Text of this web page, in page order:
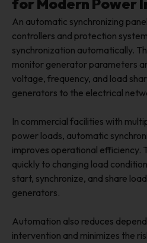
for Modern Power
An automatic synchronizing
controllers and protection
synchronization automatically.
monitor generator parameters
voltage, frequency, and load
generators to the electrical
In commercial facilities with
power loads, automatic
improves operational efficiency.
quickly to changing load
start, synchronize, and share
generators.
Automation also reduces
intervention and minimizes the